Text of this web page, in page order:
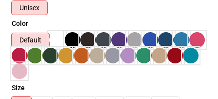
Unisex
Color
Default
Size